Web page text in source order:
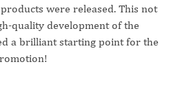
were released. This not
quality development of the
a brilliant starting point for the